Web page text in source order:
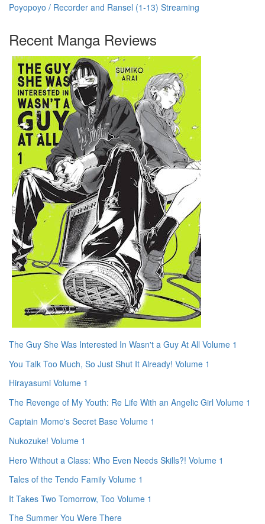
Poyopoyo / Recorder and Ransel (1-13) Streaming
Recent Manga Reviews
The Guy She Was Interested In Wasn't a Guy At All Volume 1
You Talk Too Much, So Just Shut It Already! Volume 1
Hirayasumi Volume 1
The Revenge of My Youth: Re Life With an Angelic Girl Volume 1
Captain Momo's Secret Base Volume 1
Nukozuke! Volume 1
Hero Without a Class: Who Even Needs Skills?! Volume 1
Tales of the Tendo Family Volume 1
It Takes Two Tomorrow, Too Volume 1
The Summer You Were There